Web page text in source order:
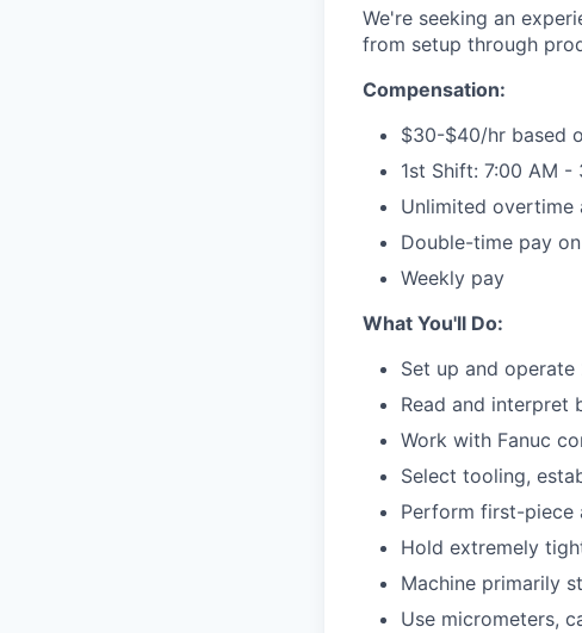
We're seeking an
from setup through
Compensation:
$30-$40/hr based
1st Shift: 7:00 AM
Unlimited overtime
Double-time pay
Weekly pay
What You'll Do:
Set up and
Read and interpret
Work with Fanuc
Select tooling,
Perform first-piece
Hold extremely
Machine primarily
Use micrometers,